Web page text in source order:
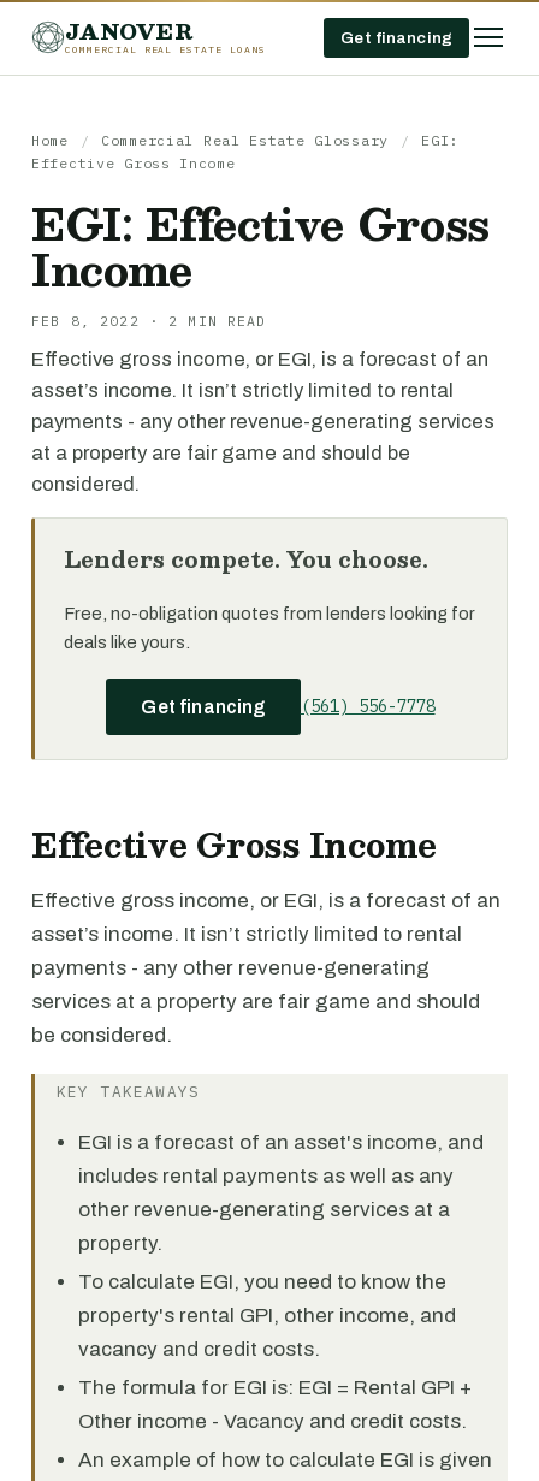
JANOVER
COMMERCIAL REAL ESTATE LOANS
Get financing
Home / Commercial Real Estate Glossary /
EGI:
Effective Gross Income
EGI: Effective Gross
Income
FEB 8, 2022 · 2 MIN READ
Effective gross income, or EGI, is a forecast of an
asset’s income. It isn’t strictly limited to rental
payments - any other revenue-generating services
at a property are fair game and should be
considered.
Lenders compete. You choose.
Free, no-obligation quotes from lenders looking for
deals like yours.
Get financing (561) 556-7778
Effective Gross Income
Effective gross income, or EGI, is a forecast of an
asset’s income. It isn’t strictly limited to rental
payments - any other revenue-generating
services at a property are fair game and should
be considered.
KEY TAKEAWAYS
EGI is a forecast of an asset's income, and
includes rental payments as well as any
other revenue-generating services at a
property.
To calculate EGI, you need to know the
property's rental GPI, other income, and
vacancy and credit costs.
The formula for EGI is: EGI = Rental GPI +
Other income - Vacancy and credit costs.
An example of how to calculate EGI is given